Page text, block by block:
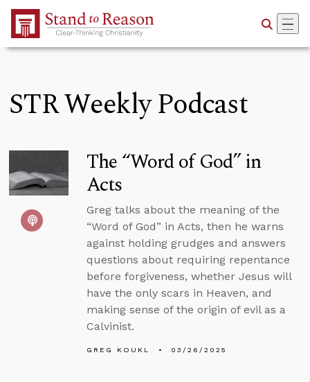
Skip to Main Content
STR Weekly Podcast
The “Word of God” in
Acts
Greg talks about the meaning of the
“Word of God” in Acts, then he warns
against holding grudges and answers
questions about requiring repentance
before forgiveness, whether Jesus will
have the only scars in Heaven, and
making sense of the origin of evil as a
Calvinist.
GREG KOUKL 03/26/2025